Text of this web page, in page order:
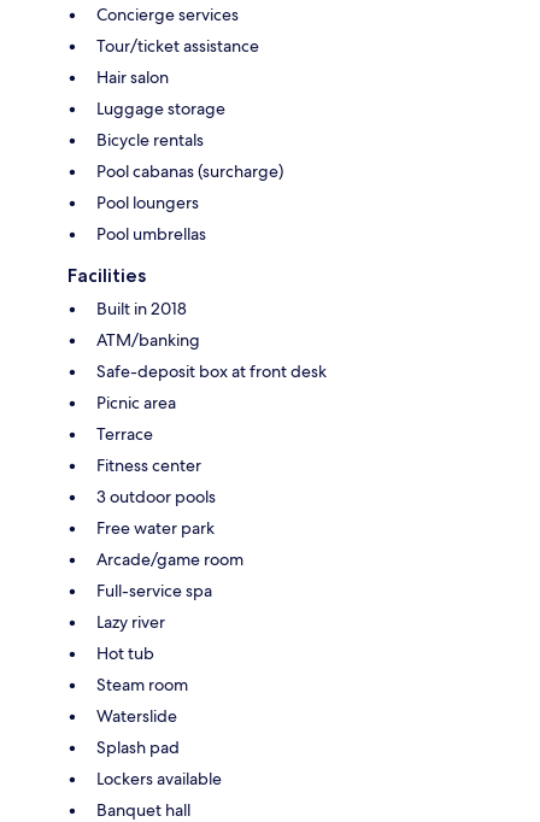
Concierge services
Tour/ticket assistance
Hair salon
Luggage storage
Bicycle rentals
Pool cabanas (surcharge)
Pool loungers
Pool umbrellas
Facilities
Built in 2018
ATM/banking
Safe-deposit box at front desk
Picnic area
Terrace
Fitness center
3 outdoor pools
Free water park
Arcade/game room
Full-service spa
Lazy river
Hot tub
Steam room
Waterslide
Splash pad
Lockers available
Banquet hall